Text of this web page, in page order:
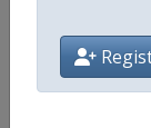
Continent
Website